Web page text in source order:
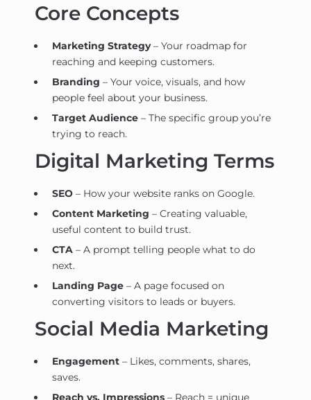
Core Concepts
Marketing Strategy– Your roadmap for
reaching and keeping customers.
Branding – Your voice, visuals, and how
people feel about your business.
Target Audience – The specific group you’re
trying to reach.
Digital Marketing Terms
SEO – How your website ranks on Google.
Content Marketing – Creating valuable,
useful content to build trust.
CTA – A prompt telling people what to do
next.
Landing Page – A page focused on
converting visitors to leads or buyers.
Social Media Marketing
Engagement – Likes, comments, shares,
saves.
Reach vs. Impressions – Reach = unique